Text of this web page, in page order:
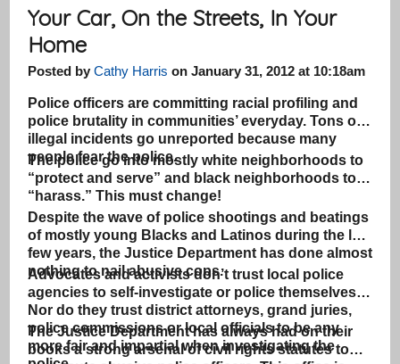
Your Car, On the Streets, In Your
Home
Posted by Cathy Harris on January 31, 2012 at 10:18am
Police officers are committing racial profiling and
police brutality in communities’ everyday. Tons of
illegal incidents go unreported because many
people fear the police.
The police go into mostly white neighborhoods to
“protect and serve” and black neighborhoods to
“harass.” This must change!
Despite the wave of police shootings and beatings
of mostly young Blacks and Latinos during the last
few years, the Justice Department has done almost
nothing to nail abusive cops.
Advocates and activists don’t trust local police
agencies to self-investigate or police themselves.
Nor do they trust district attorneys, grand juries,
police commissions or local officials to be any
more fair and impartial when investigating the
The Justice Department has always had on their
books a strong arsenal of civil rights statutes to